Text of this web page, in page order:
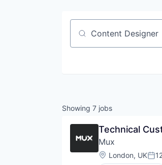
Job title, company or
Showing 7 jobs
Technical
Mux
Location:
London, UK